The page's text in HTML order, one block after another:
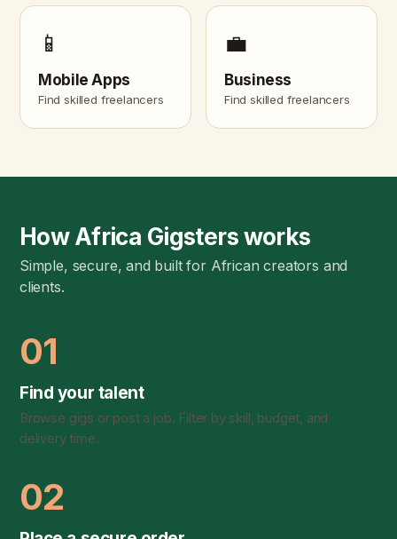
📱
Mobile Apps
Find skilled freelancers
💼
Business
Find skilled freelancers
How Africa Gigsters works
Simple, secure, and built for African creators and
clients.
01
Find your talent
Browse gigs or post a job. Filter by skill, budget, and
delivery time.
02